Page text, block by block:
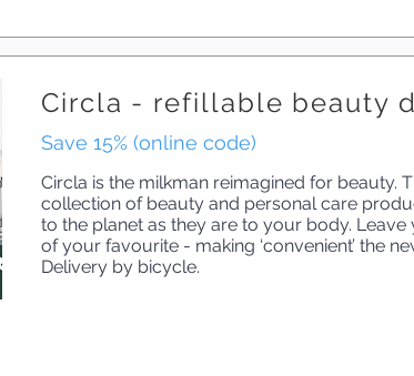
Circla - refillable beauty
Save 15% (online code)
Circla is the milkman reimagined for beauty.
collection of beauty and personal care
to the planet as they are to your body.
of your favourite - making ‘convenient’ the
Delivery by bicycle.